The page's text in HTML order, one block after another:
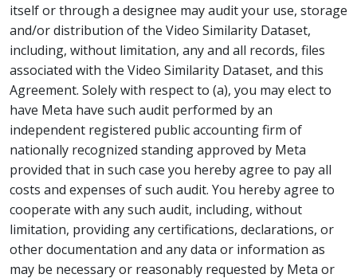
itself or through a designee may audit your use, storage
and/or distribution of the Video Similarity Dataset,
including, without limitation, any and all records, files
associated with the Video Similarity Dataset, and this
Agreement. Solely with respect to (a), you may elect to
have Meta have such audit performed by an
independent registered public accounting firm of
nationally recognized standing approved by Meta
provided that in such case you hereby agree to pay all
costs and expenses of such audit. You hereby agree to
cooperate with any such audit, including, without
limitation, providing any certifications, declarations, or
other documentation and any data or information as
may be necessary or reasonably requested by Meta or